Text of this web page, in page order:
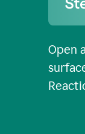
Open